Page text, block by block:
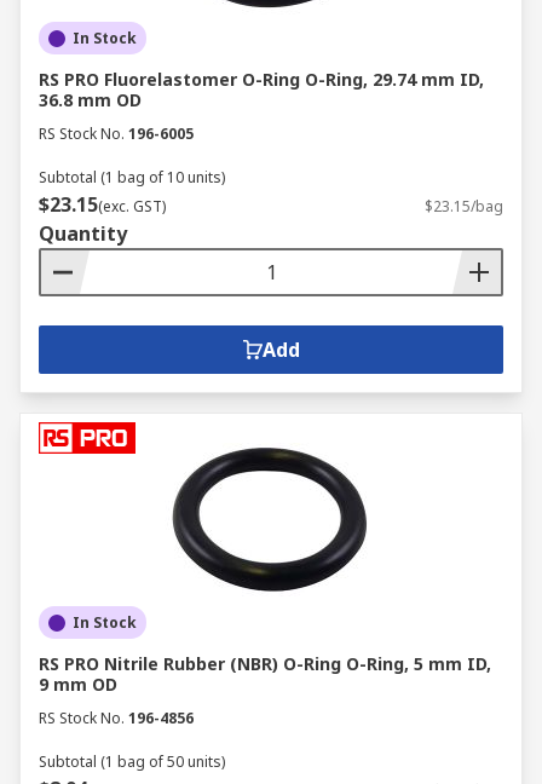
In Stock
RS PRO Fluorelastomer O-Ring O-Ring, 29.74 mm ID,
36.8 mm OD
RS Stock No. 196-6005
Subtotal (1 bag of 10 units)
$23.15(exc. GST) $23.15/bag
Quantity
Add
In Stock
RS PRO Nitrile Rubber (NBR) O-Ring O-Ring, 5 mm ID,
9 mm OD
RS Stock No. 196-4856
Subtotal (1 bag of 50 units)